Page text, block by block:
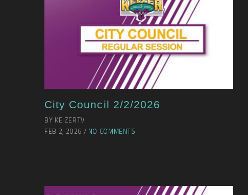
City Council 2/2/2026
BY KEIZERTV
FEB 2, 2026 / NO COMMENTS